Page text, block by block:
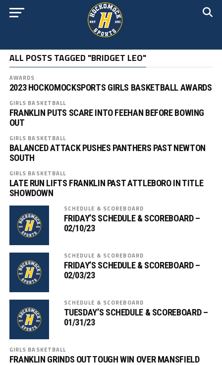
ALL POSTS TAGGED "BRIDGET LEO"
AWARDS
2023 HOCKOMOCKSPORTS GIRLS BASKETBALL AWARDS
GIRLS BASKETBALL
FRANKLIN PUTS SCARE INTO FEEHAN BEFORE BOWING
OUT
GIRLS BASKETBALL
BALANCED ATTACK PUSHES PANTHERS PAST NEWTON
SOUTH
GIRLS BASKETBALL
LATE RUN LIFTS FRANKLIN PAST ATTLEBORO IN TITLE
SHOWDOWN
SCHEDULE & SCOREBOARD
FRIDAY’S SCHEDULE & SCOREBOARD –
02/10/23
SCHEDULE & SCOREBOARD
FRIDAY’S SCHEDULE & SCOREBOARD –
02/03/23
SCHEDULE & SCOREBOARD
TUESDAY’S SCHEDULE & SCOREBOARD –
01/31/23
GIRLS BASKETBALL
FRANKLIN GRINDS OUT TOUGH WIN OVER MANSFIELD